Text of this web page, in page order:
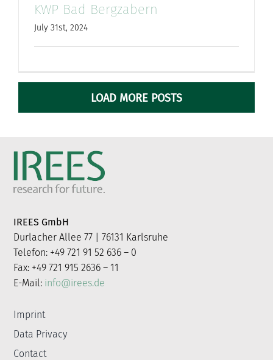
KWP Bad Bergzabern
July 31st, 2024
LOAD MORE POSTS
IREES GmbH
Durlacher Allee 77 | 76131 Karlsruhe
Telefon: +49 721 91 52 636 – 0
Fax: +49 721 915 2636 – 11
E-Mail: info@irees.de
Imprint
Data Privacy
Contact